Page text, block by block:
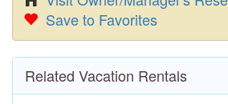
Save to Favorites
Related Vacation Rentals